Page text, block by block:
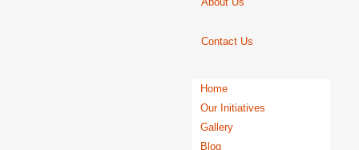
Contact Us
Home
Our Initiatives
Gallery
Blog